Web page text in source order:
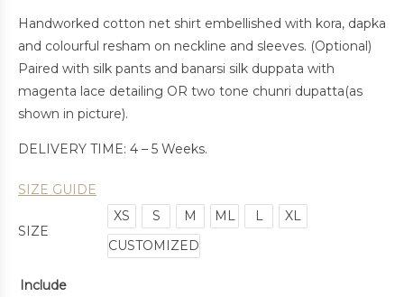
Handworked cotton net shirt embellished with kora, dapka
and colourful resham on neckline and sleeves. (Optional)
Paired with silk pants and banarsi silk duppata with
magenta lace detailing OR two tone chunri dupatta(as
shown in picture).
DELIVERY TIME: 4 – 5 Weeks.
SIZE GUIDE
SIZE
XS S M ML L
XL
CUSTOMIZED
Include